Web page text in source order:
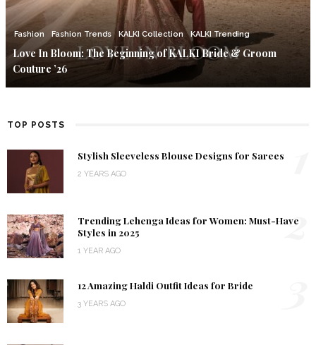
Fashion Fashion Trends KALKI Collection KALKI Trending
Love In Bloom: The Beginning of KALKI Bride & Groom
Couture ’26
TOP POSTS
Stylish Sleeveless Blouse Designs for Sarees
2 YEARS AGO
Trending Lehenga Ideas for Women: Must-Have
Styles in 2025
1 YEAR AGO
2
12 Amazing Haldi Outfit Ideas for Bride
3 YEARS AGO